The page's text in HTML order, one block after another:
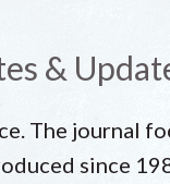
&
The journal
since